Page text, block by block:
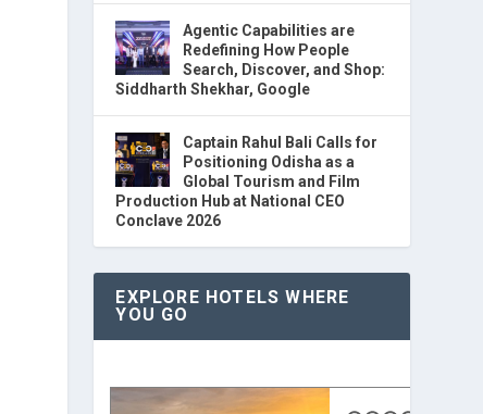
Agentic Capabilities are
Redefining How People
Search, Discover, and Shop:
Siddharth Shekhar, Google
Captain Rahul Bali Calls for
Positioning Odisha as a
Global Tourism and Film
Production Hub at National CEO
Conclave 2026
EXPLORE HOTELS WHERE
YOU GO